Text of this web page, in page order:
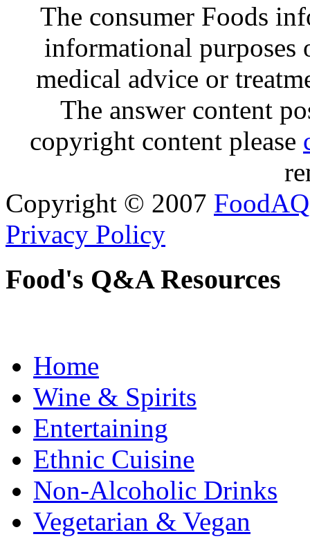
The consumer Foods
informational purposes
medical advice or
The answer content
copyright content please
Copyright © 2007 FoodAQ
Privacy Policy
Food's Q&A Resources
Home
Wine & Spirits
Entertaining
Ethnic Cuisine
Non-Alcoholic Drinks
Vegetarian & Vegan